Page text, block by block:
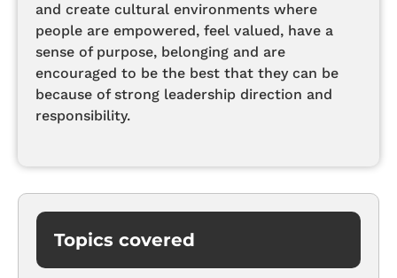
and create cultural environments where
people are empowered, feel valued, have a
sense of purpose, belonging and are
encouraged to be the best that they can be
because of strong leadership direction and
responsibility.
Topics covered